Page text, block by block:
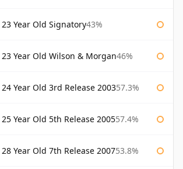
Year Old Signatory43%
Year Old Wilson & Morgan46%
Year Old 3rd Release 200357.3%
Year Old 5th Release 200557.4%
Year Old 7th Release 200753.8%